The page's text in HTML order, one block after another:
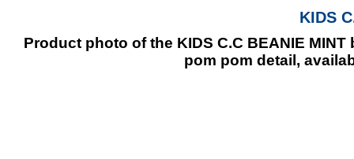
KIDS
Product photo of the KIDS C.C BEANIE
pom pom detail,